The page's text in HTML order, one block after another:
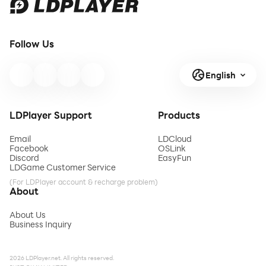
Follow Us
English
LDPlayer Support
Email
Facebook
Discord
LDGame Customer Service
(For LDPlayer account & recharge problem)
Products
LDCloud
OSLink
EasyFun
About
About Us
Business Inquiry
2026 LDPlayer.net. All rights reserved.